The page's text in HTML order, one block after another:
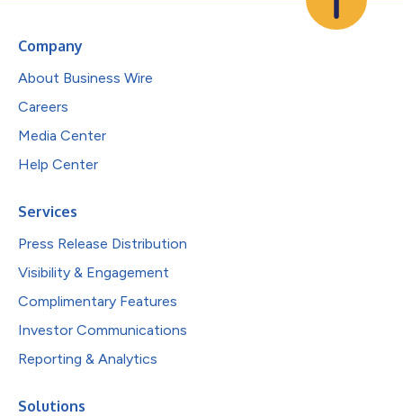
Company
About Business Wire
Careers
Media Center
Help Center
Services
Press Release Distribution
Visibility & Engagement
Complimentary Features
Investor Communications
Reporting & Analytics
Solutions